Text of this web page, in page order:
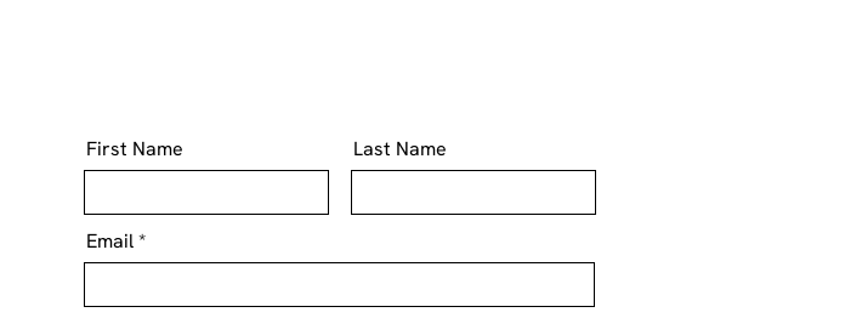
First Name Last Name
Email